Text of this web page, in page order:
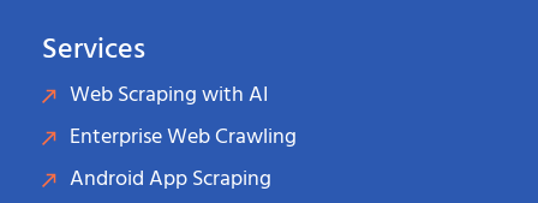
Services
Web Scraping with AI
Enterprise Web Crawling
Android App Scraping